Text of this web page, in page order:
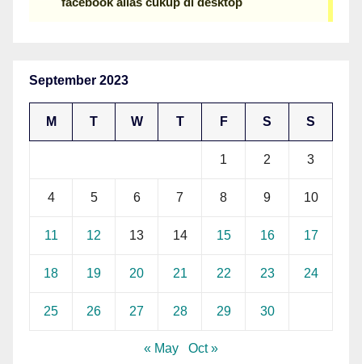
September 2023
M T W T F S S
1 2 3
4 5 6 7 8 9 10
11 12 13 14 15 16 17
18 19 20 21 22 23 24
25 26 27 28 29 30
« May Oct »